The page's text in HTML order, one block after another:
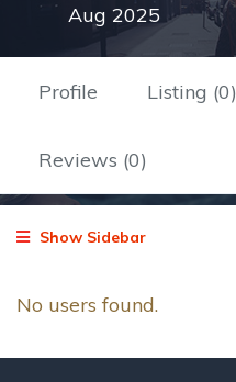
Aug 2025
Profile Listing (0)
Reviews (0)
Show Sidebar
No users found.